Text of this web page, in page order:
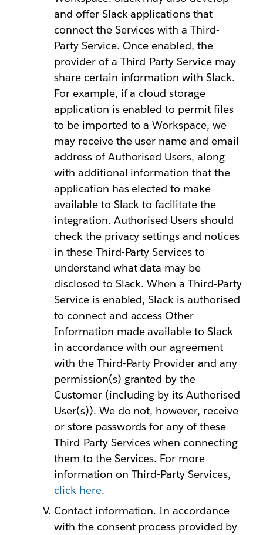
and offer Slack applications that
connect the Services with a Third-
Party Service. Once enabled, the
provider of a Third-Party Service may
share certain information with Slack.
For example, if a cloud storage
application is enabled to permit files
to be imported to a Workspace, we
may receive the user name and email
address of Authorised Users, along
with additional information that the
application has elected to make
available to Slack to facilitate the
integration. Authorised Users should
check the privacy settings and notices
in these Third-Party Services to
understand what data may be
disclosed to Slack. When a Third-Party
Service is enabled, Slack is authorised
to connect and access Other
Information made available to Slack
in accordance with our agreement
with the Third-Party Provider and any
permission(s) granted by the
Customer (including by its Authorised
User(s)). We do not, however, receive
or store passwords for any of these
Third-Party Services when connecting
them to the Services. For more
information on Third-Party Services,
click here.
Contact information. In accordance
with the consent process provided by